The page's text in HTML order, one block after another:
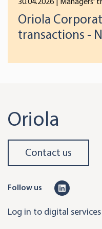
Oriola
transactions -
Oriola
Contact us
Follow us
n
Log in to digital services